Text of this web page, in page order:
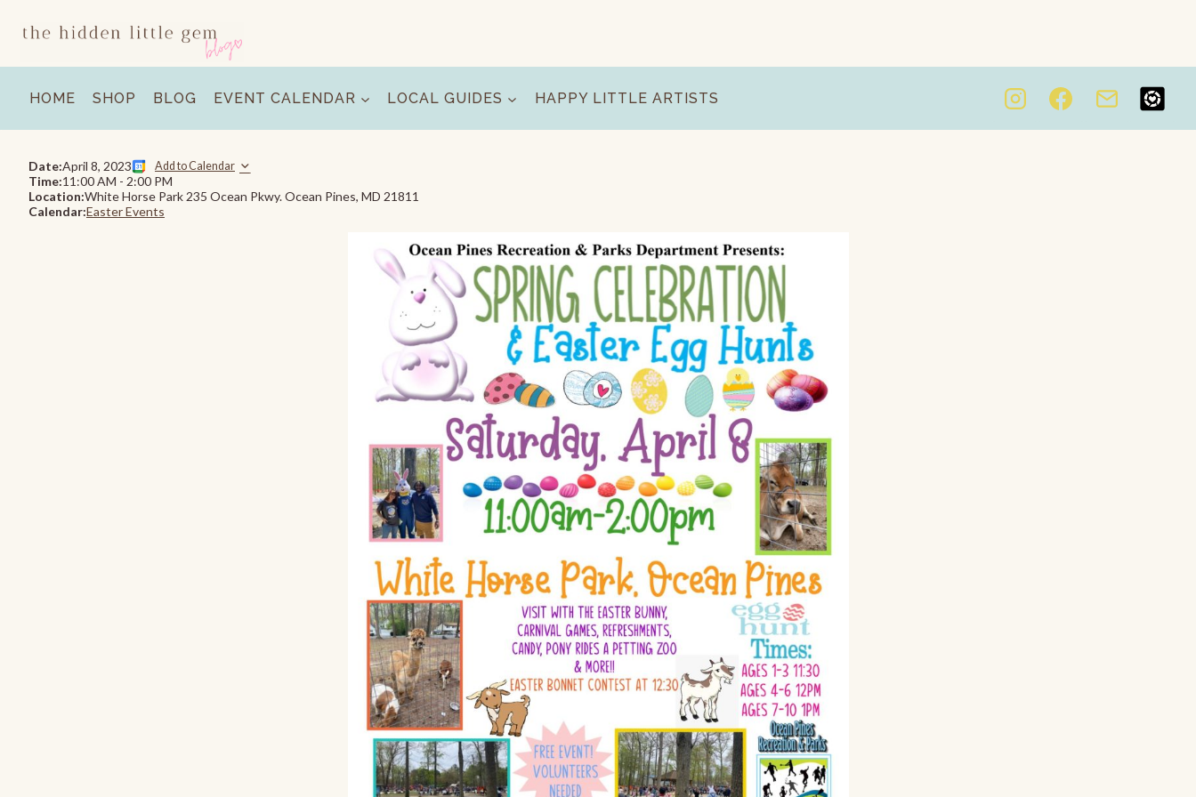
HOME SHOP BLOG EVENT CALENDAR LOCAL GUIDES HAPPY LITTLE ARTISTS
Date:April 8, 2023 Add to Calendar
Time:11:00 AM - 2:00 PM
Location:White Horse Park 235 Ocean Pkwy. Ocean Pines, MD 21811
Calendar:Easter Events